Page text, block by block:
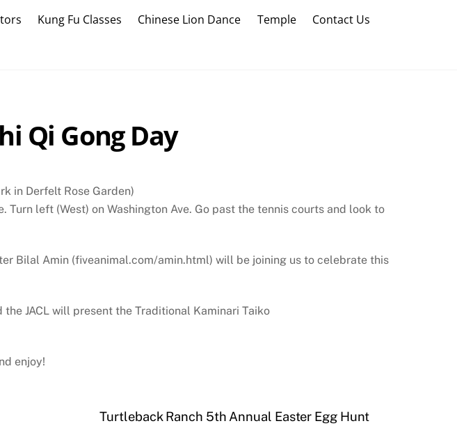
Kung Fu Classes Chinese Lion Dance Temple Contact Us
Qi Gong Day
in Derfelt Rose Garden)
Turn left (West) on Washington Ave. Go past the tennis courts and look to
Bilal Amin (fiveanimal.com/amin.html) will be joining us to celebrate this
the JACL will present the Traditional Kaminari Taiko
enjoy!
Turtleback Ranch 5th Annual Easter Egg Hunt